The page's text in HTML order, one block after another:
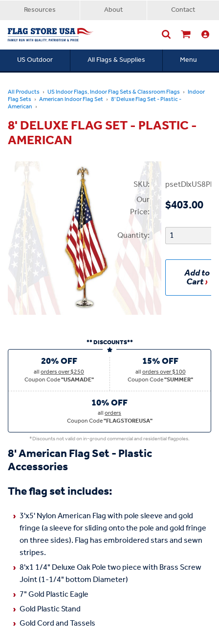
Resources About Contact
US Outdoor All Flags & Supplies Menu
All Products US Indoor Flags, Indoor Flag Sets & Classroom Flags Indoor
Flag Sets American Indoor Flag Set 8' Deluxe Flag Set - Plastic -
American
8' DELUXE FLAG SET - PLASTIC -
AMERICAN
SKU:
Our
Price:
$403.00
Quantity:
Add to
Cart
** DISCOUNTS**
20% OFF
allorders over $250
Coupon Code"USAMADE"
15% OFF
allorders over $100
Coupon Code"SUMMER"
10% OFF
allorders
Coupon Code"FLAGSTOREUSA"
*Discounts not valid on in-ground commercial and residential flagpoles.
8' American Flag Set - Plastic
Accessories
The flag set includes:
3'x5' Nylon American Flag with pole sleeve and gold
fringe (a sleeve for sliding onto the pole and gold fringe
on three sides). Flag has embroidered stars and sewn
stripes.
8'x1 1/4" Deluxe Oak Pole two piece with Brass Screw
Joint (1-1/4" bottom Diameter)
7" Gold Plastic Eagle
Gold Plastic Stand
Gold Cord and Tassels